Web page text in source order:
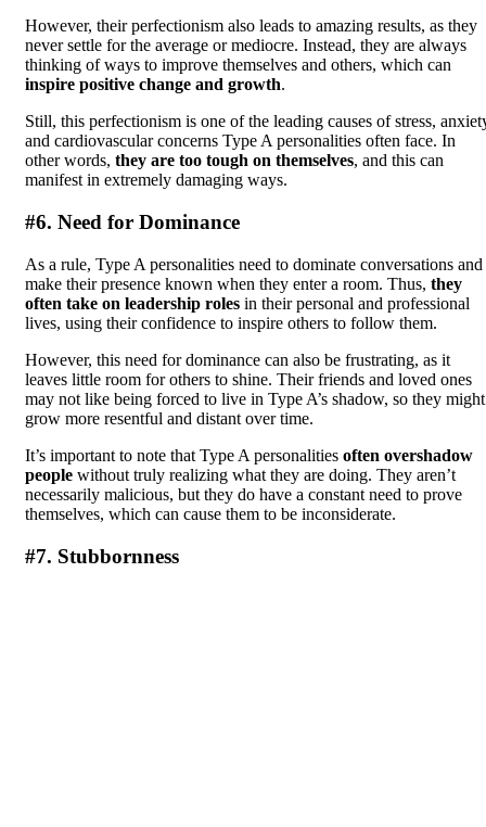
However, their perfectionism also leads to amazing results, as they
never settle for the average or mediocre. Instead, they are always
thinking of ways to improve themselves and others, which can
inspire positive change and growth.
Still, this perfectionism is one of the leading causes of stress,
and cardiovascular concerns Type A personalities often face. In
other words, they are too tough on themselves, and this can
manifest in extremely damaging ways.
#6. Need for Dominance
As a rule, Type A personalities need to dominate conversations and
make their presence known when they enter a room. Thus, they
often take on leadership roles in their personal and professional
lives, using their confidence to inspire others to follow them.
However, this need for dominance can also be frustrating, as it
leaves little room for others to shine. Their friends and loved ones
may not like being forced to live in Type A’s shadow, so they might
grow more resentful and distant over time.
It’s important to note that Type A personalities often overshadow
people without truly realizing what they are doing. They aren’t
necessarily malicious, but they do have a constant need to prove
themselves, which can cause them to be inconsiderate.
#7. Stubbornness